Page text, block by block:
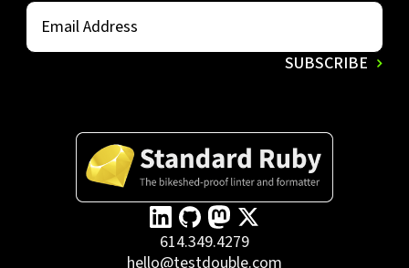
614.349.4279
hello@testdouble.com